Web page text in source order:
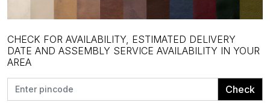
CHECK FOR AVAILABILITY, ESTIMATED DELIVERY
DATE AND ASSEMBLY SERVICE AVAILABILITY IN YOUR
AREA
Check